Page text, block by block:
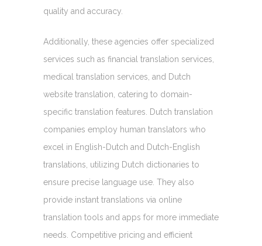
quality and accuracy.
Additionally, these agencies offer specialized
services such as financial translation services,
medical translation services, and Dutch
website translation, catering to domain-
specific translation features. Dutch translation
companies employ human translators who
excel in English-Dutch and Dutch-English
translations, utilizing Dutch dictionaries to
ensure precise language use. They also
provide instant translations via online
translation tools and apps for more immediate
needs. Competitive pricing and efficient